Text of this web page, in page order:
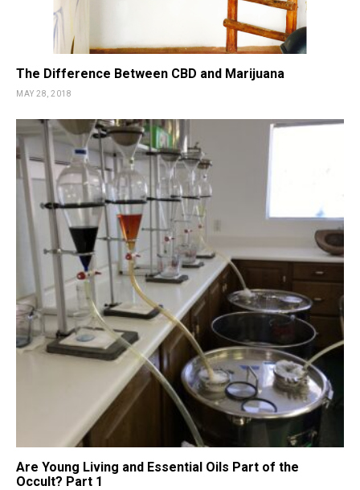
The Difference Between CBD and Marijuana
MAY 28, 2018
Are Young Living and Essential Oils Part of the
Occult? Part 1